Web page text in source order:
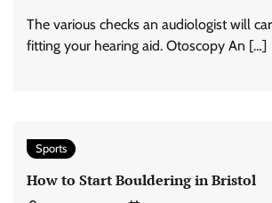
The various checks an audiologist will
fitting your hearing aid. Otoscopy An […]
Sports
How to Start Bouldering in Bristol